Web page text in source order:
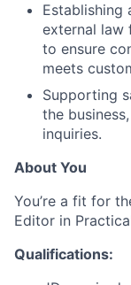
Establishing
external law
to ensure
meets
Supporting
the
inquiries.
About You
You’re a fit for
Editor in
Qualifications: